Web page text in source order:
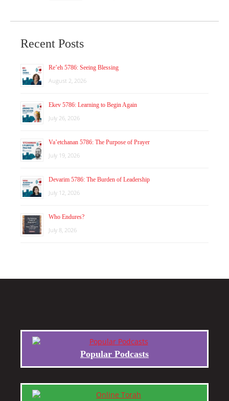
Recent Posts
Re’eh 5786: Seeing Blessing
August 2, 2026
Ekev 5786: Learning to Begin Again
July 26, 2026
Va’etchanan 5786: The Purpose of Prayer
July 19, 2026
Devarim 5786: The Burden of Leadership
July 12, 2026
Who Endures?
July 8, 2026
Popular Podcasts